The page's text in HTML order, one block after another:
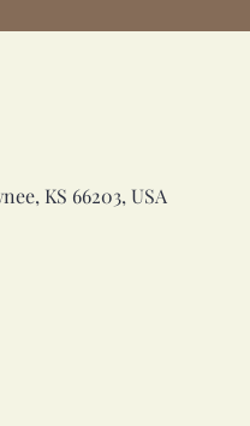
KS 66203, USA